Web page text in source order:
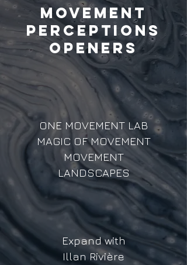
MOVEMENT
PERCEPTIONS
OPENERS
ONE MOVEMENT LAB
MAGIC OF MOVEMENT
MOVEMENT
LANDSCAPES
Expand with
Illan Rivière